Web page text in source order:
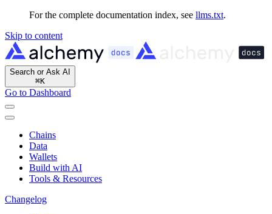
For the complete documentation index, see llms.txt.
Skip to content
Search or Ask AI
⌘K
Go to Dashboard
Chains
Data
Wallets
Build with AI
Tools & Resources
Changelog